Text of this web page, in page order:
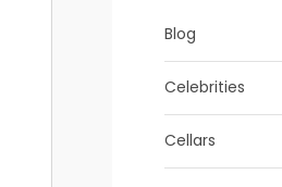
Blog
Celebrities
Cellars